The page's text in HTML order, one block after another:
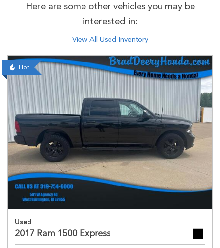
Here are some other vehicles you may be
interested in:
View All Used Inventory
Hot
Used
2017 Ram 1500 Express